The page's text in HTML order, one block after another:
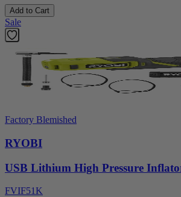
Add to Cart
Sale
Factory Blemished
RYOBI
USB Lithium High Pressure
FVIF51K